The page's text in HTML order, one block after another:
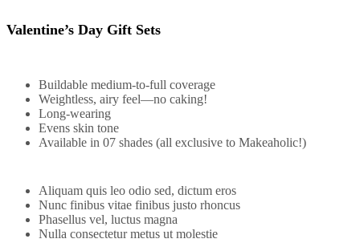
Valentine’s Day Gift Sets
Buildable medium-to-full coverage
Weightless, airy feel—no caking!
Long-wearing
Evens skin tone
Available in 07 shades (all exclusive to Makeaholic!)
Aliquam quis leo odio sed, dictum eros
Nunc finibus vitae finibus justo rhoncus
Phasellus vel, luctus magna
Nulla consectetur metus ut molestie